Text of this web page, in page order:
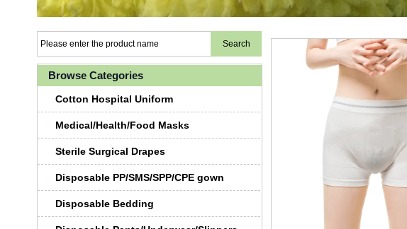
Browse Categories
Cotton Hospital Uniform
Medical/Health/Food Masks
Sterile Surgical Drapes
Disposable PP/SMS/SPP/CPE gown
Disposable Bedding